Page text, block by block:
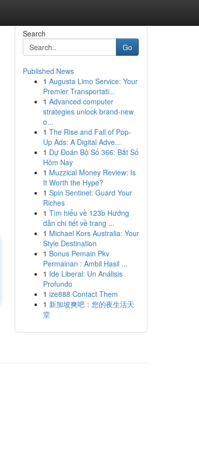
Search
Go
Published News
1 Augusta Limo Service: Your
Premier Transportati...
1 Advanced computer
strategies unlock brand-new
o...
1 The Rise and Fall of Pop-
Up Ads: A Digital Adve...
1 Dự Đoán Bộ Số 366: Bắt Số
Hôm Nay
1 Muzzical Money Review: Is
It Worth the Hype?
1 Spin Sentinel: Guard Your
Riches
1 Tìm hiểu về 123b Hướng
dẫn chi tiết về trang ...
1 Michael Kors Australia: Your
Style Destination
1 Bonus Pemain Pkv
Permainan : Ambil Hasil ...
1 Ide Liberal: Un Análisis
Profundo
1 ize888 Contact Them
1 新加坡爽吧：您的夜生活天
堂